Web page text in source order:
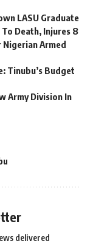
LASU Graduate
Death, Injures 8
Nigerian Armed
Tinubu’s Budget
Army Division In
delivered